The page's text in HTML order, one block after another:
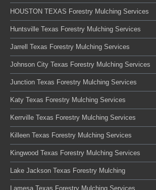
HOUSTON TEXAS Forestry Mulching Services
Huntsville Texas Forestry Mulching Services
Jarrell Texas Forestry Mulching Services
Johnson City Texas Forestry Mulching Services
Junction Texas Forestry Mulching Services
Katy Texas Forestry Mulching Services
Kerrville Texas Forestry Mulching Services
Killeen Texas Forestry Mulching Services
Kingwood Texas Forestry Mulching Services
Lake Jackson Texas Forestry Mulching
Lamesa Texas Forestry Mulching Services